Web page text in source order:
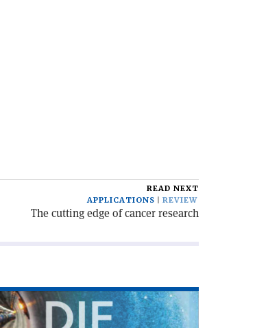
READ NEXT
APPLICATIONS
REVIEW
The cutting edge of cancer research